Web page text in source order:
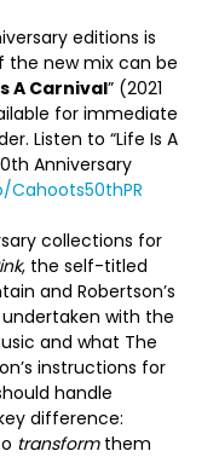
editions is
the new mix can be
A Carnival” (2021
for immediate
Listen to “Life Is A
th Anniversary
collections for
, the self-titled
and Robertson’s
with the
and what The
instructions for
handle
difference:
transformthem